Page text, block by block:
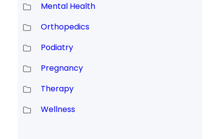
Mental Health
Orthopedics
Podiatry
Pregnancy
Therapy
Wellness